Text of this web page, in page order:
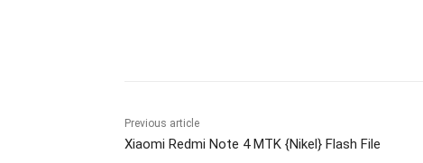
Previous article
Xiaomi Redmi Note 4 MTK {Nikel} Flash File